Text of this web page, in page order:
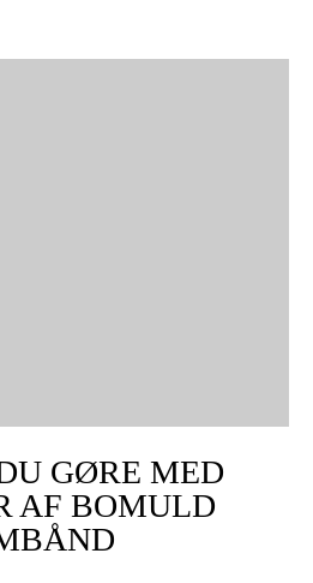
GØRE MED
AF BOMULD